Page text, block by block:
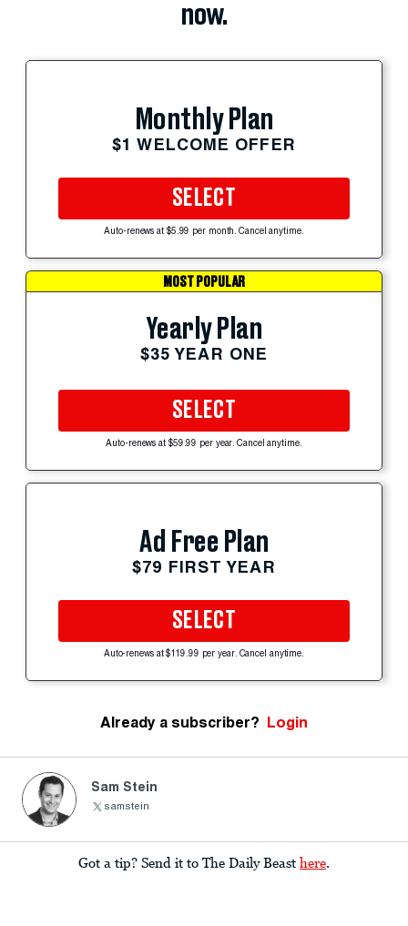
now.
Monthly Plan
$1 WELCOME OFFER
SELECT
Auto-renews at $5.99 per month. Cancel anytime.
MOST POPULAR
Yearly Plan
$35 YEAR ONE
SELECT
Auto-renews at $59.99 per year. Cancel anytime.
Ad Free Plan
$79 FIRST YEAR
SELECT
Auto-renews at $119.99 per year. Cancel anytime.
Already a subscriber? Login
Sam Stein
samstein
Got a tip? Send it to The Daily Beast here.